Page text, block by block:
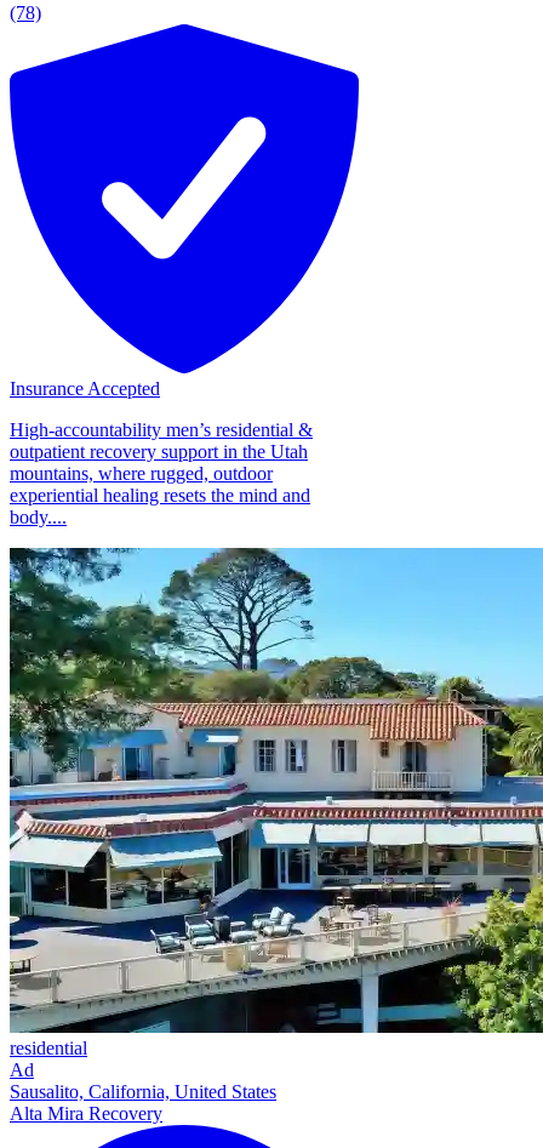
(78)
Insurance Accepted
High-accountability men’s residential &
outpatient recovery support in the Utah
mountains, where rugged, outdoor
experiential healing resets the mind and
body....
residential
Ad
Sausalito, California, United States
Alta Mira Recovery